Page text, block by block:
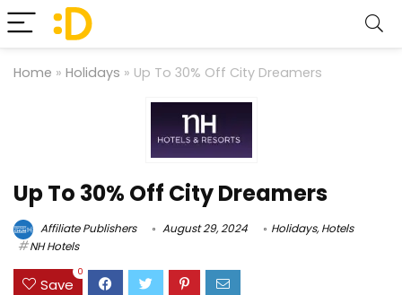
Home » Holidays » Up To 30% Off City Dreamers
Up To 30% Off City Dreamers
Affiliate Publishers August 29, 2024 Holidays,Hotels
NH Hotels
Save
0